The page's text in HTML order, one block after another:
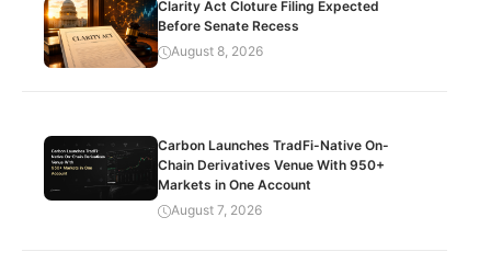
Clarity Act Cloture Filing Expected
Before Senate Recess
August 8, 2026
Carbon Launches TradFi-Native On-
Chain Derivatives Venue With 950+
Markets in One Account
August 7, 2026